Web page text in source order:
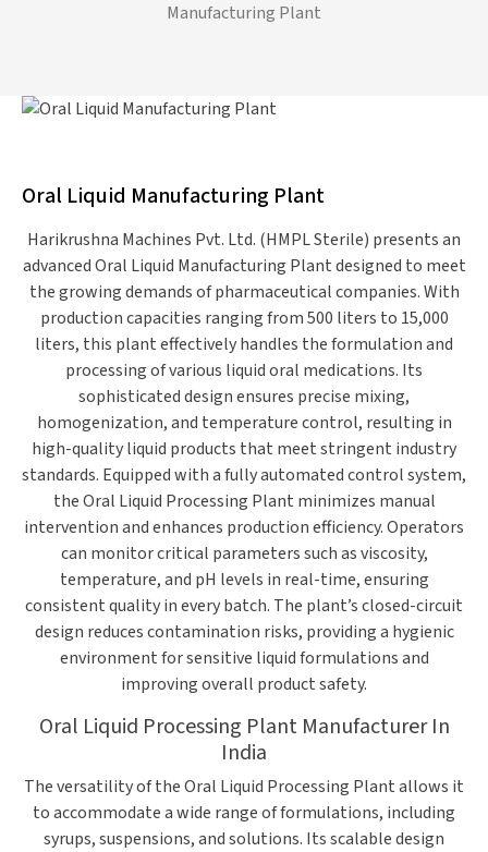
Manufacturing Plant
Oral Liquid Manufacturing Plant
Harikrushna Machines Pvt. Ltd. (HMPL Sterile) presents an
advanced Oral Liquid Manufacturing Plant designed to meet
the growing demands of pharmaceutical companies. With
production capacities ranging from 500 liters to 15,000
liters, this plant effectively handles the formulation and
processing of various liquid oral medications. Its
sophisticated design ensures precise mixing,
homogenization, and temperature control, resulting in
high-quality liquid products that meet stringent industry
standards. Equipped with a fully automated control system,
the Oral Liquid Processing Plant minimizes manual
intervention and enhances production efficiency. Operators
can monitor critical parameters such as viscosity,
temperature, and pH levels in real-time, ensuring
consistent quality in every batch. The plant’s closed-circuit
design reduces contamination risks, providing a hygienic
environment for sensitive liquid formulations and
improving overall product safety.
Oral Liquid Processing Plant Manufacturer In
India
The versatility of the Oral Liquid Processing Plant allows it
to accommodate a wide range of formulations, including
syrups, suspensions, and solutions. Its scalable design